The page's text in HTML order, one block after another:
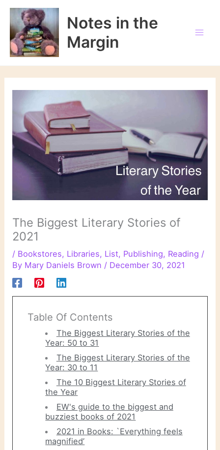
Skip
content
Notes in the
Margin
The Biggest Literary Stories of
2021
/ Bookstores, Libraries, List, Publishing, Reading /
By Mary Daniels Brown / December 30, 2021
Table Of Contents
The Biggest Literary Stories of the
Year: 50 to 31
The Biggest Literary Stories of the
Year: 30 to 11
The 10 Biggest Literary Stories of
the Year
EW's guide to the biggest and
buzziest books of 2021
2021 in Books: `Everything feels
magnified’